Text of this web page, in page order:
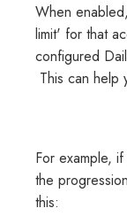
When
limit' for that
configured
This can help
For example,
the
this: